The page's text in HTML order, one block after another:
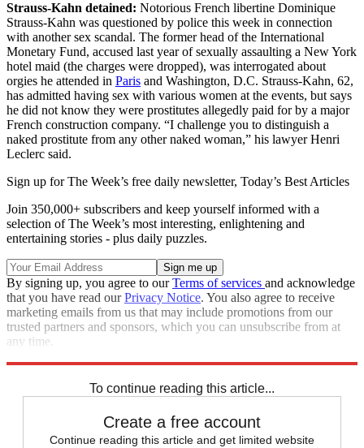
Strauss-Kahn detained: Notorious French libertine Dominique
Strauss-Kahn was questioned by police this week in connection
with another sex scandal. The former head of the International
Monetary Fund, accused last year of sexually assaulting a New York
hotel maid (the charges were dropped), was interrogated about
orgies he attended in Paris and Washington, D.C. Strauss-Kahn, 62,
has admitted having sex with various women at the events, but says
he did not know they were prostitutes allegedly paid for by a major
French construction company. “I challenge you to distinguish a
naked prostitute from any other naked woman,” his lawyer Henri
Leclerc said.
Sign up for The Week’s free daily newsletter, Today’s Best Articles
Join 350,000+ subscribers and keep yourself informed with a
selection of The Week’s most interesting, enlightening and
entertaining stories - plus daily puzzles.
By signing up, you agree to ourTerms of services and acknowledge
that you have read ourPrivacy Notice. You also agree to receive
marketing emails from us that may include promotions from our
trusted partners and sponsors, which you can unsubscribe from at
any time.
To continue reading this article...
Create a free account
Continue reading this article and get limited website